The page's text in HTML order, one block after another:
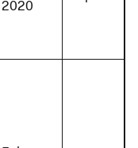
2020